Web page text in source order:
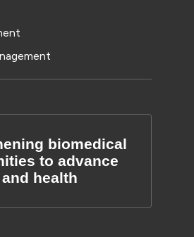
biomedical
to advance
health